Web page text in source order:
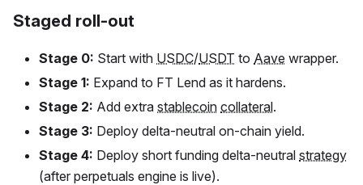
Staged roll-out
Stage 0: Start with USDC/USDT to Aave wrapper.
Stage 1: Expand to FT Lend as it hardens.
Stage 2: Add extra stablecoin collateral.
Stage 3: Deploy delta-neutral on-chain yield.
Stage 4: Deploy short funding delta-neutral strategy
(after perpetuals engine is live).